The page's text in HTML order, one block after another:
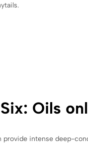
Oils
provide intense deep-